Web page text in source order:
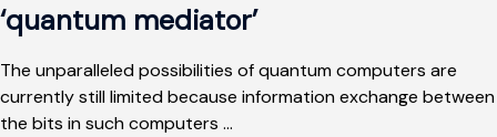
‘quantum mediator’
The unparalleled possibilities of quantum computers are
currently still limited because information exchange between
the bits in such computers ...